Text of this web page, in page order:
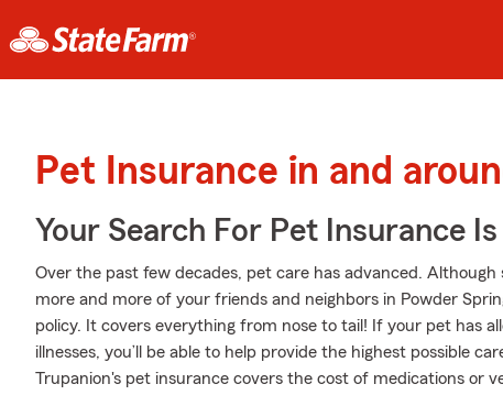
Pet Insurance in and
Your Search For Pet Insurance
Over the past few decades, pet care has advanced.
more and more of your friends and neighbors in Powder
policy. It covers everything from nose to tail! If your pet has
illnesses, you’ll be able to help provide the highest possible
Trupanion's pet insurance covers the cost of medications or